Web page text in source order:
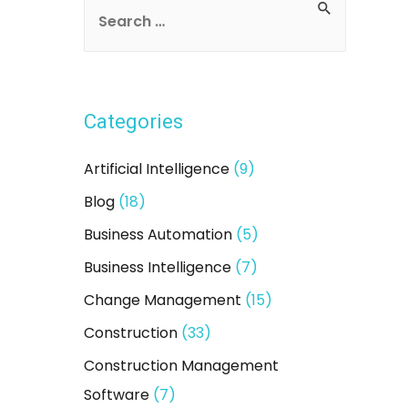
c
f
o
r
:
Categories
Artificial Intelligence (9)
Blog (18)
Business Automation (5)
Business Intelligence (7)
Change Management (15)
Construction (33)
Construction Management
Software (7)